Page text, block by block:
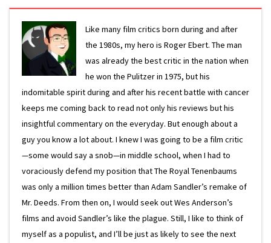
Like many film critics born during and after
the 1980s, my hero is Roger Ebert. The man
was already the best critic in the nation when
he won the Pulitzer in 1975, but his
indomitable spirit during and after his recent battle with cancer
keeps me coming back to read not only his reviews but his
insightful commentary on the everyday. But enough about a
guy you know a lot about. I knew I was going to be a film critic
—some would say a snob—in middle school, when I had to
voraciously defend my position that The Royal Tenenbaums
was only a million times better than Adam Sandler’s remake of
Mr. Deeds. From then on, I would seek out Wes Anderson’s
films and avoid Sandler’s like the plague. Still, I like to think of
myself as a populist, and I’ll be just as likely to see the next